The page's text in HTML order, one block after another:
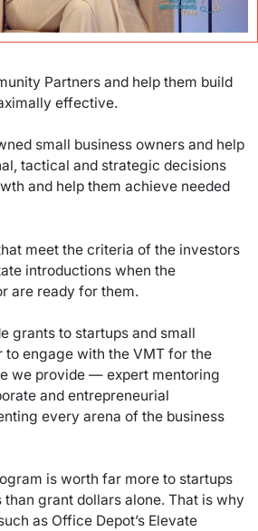
Partners and help them build
effective.
small business owners and help
tactical and strategic decisions
and help them achieve needed
meet the criteria of the investors
introductions when the
are ready for them.
grants to startups and small
to engage with the VMT for the
we provide — expert mentoring
and entrepreneurial
every arena of the business
is worth far more to startups
than grant dollars alone. That is why
as Office Depot’s Elevate